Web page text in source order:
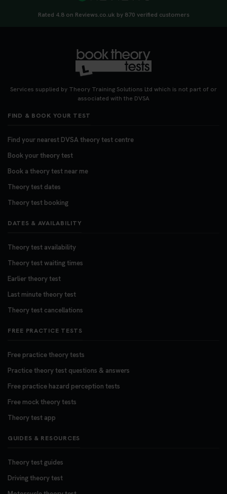
Rated 4.8 on Reviews.co.uk by 870 verified customers
Services supplied by Theory Training Solutions Ltd which is not part of or
associated with the DVSA
FIND & BOOK YOUR TEST
Find your nearest DVSA theory test centre
Book your theory test
Book a theory test near me
Theory test dates
Theory test booking
DATES & AVAILABILITY
Theory test availability
Theory test waiting times
Earlier theory test
Last minute theory test
Theory test cancellations
FREE PRACTICE TESTS
Free practice theory tests
Practice theory test questions & answers
Free practice hazard perception tests
Free mock theory tests
Theory test app
GUIDES & RESOURCES
Theory test guides
Driving theory test